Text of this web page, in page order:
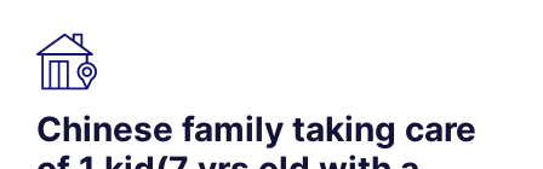
Chinese family taking care